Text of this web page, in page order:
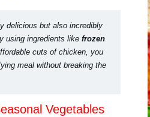
delicious but also incredibly
using ingredients likefrozen
cuts of chicken, you
meal without breaking the
Vegetables